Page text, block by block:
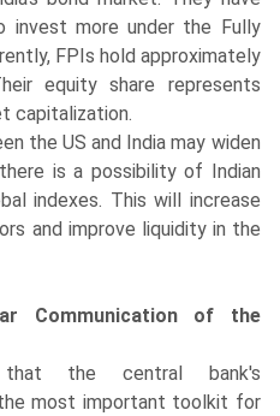
invest more under the Fully
FPIs hold approximately
equity share represents
capitalization.
the US and India may widen
is a possibility of Indian
indexes. This will increase
and improve liquidity in the
Communication of the
the central bank's
most important toolkit for